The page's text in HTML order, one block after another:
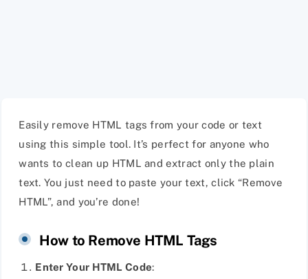
Easily remove HTML tags from your code or text
using this simple tool. It’s perfect for anyone who
wants to clean up HTML and extract only the plain
text. You just need to paste your text, click “Remove
HTML”, and you’re done!
How to Remove HTML Tags
Enter Your HTML Code: